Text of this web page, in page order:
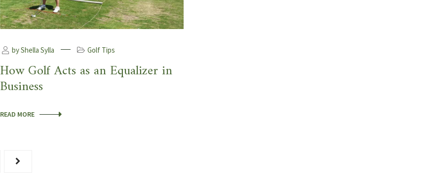
by Shella Sylla Golf Tips
How Golf Acts as an Equalizer in
Business
READ MORE